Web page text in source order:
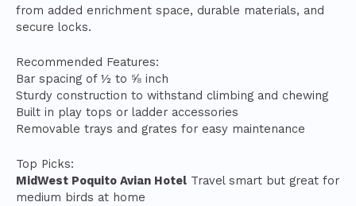
from added enrichment space, durable materials, and
secure locks.
Recommended Features:
Bar spacing of ½ to ⅝ inch
Sturdy construction to withstand climbing and chewing
Built in play tops or ladder accessories
Removable trays and grates for easy maintenance
Top Picks:
MidWest Poquito Avian Hotel Travel smart but great for
medium birds at home